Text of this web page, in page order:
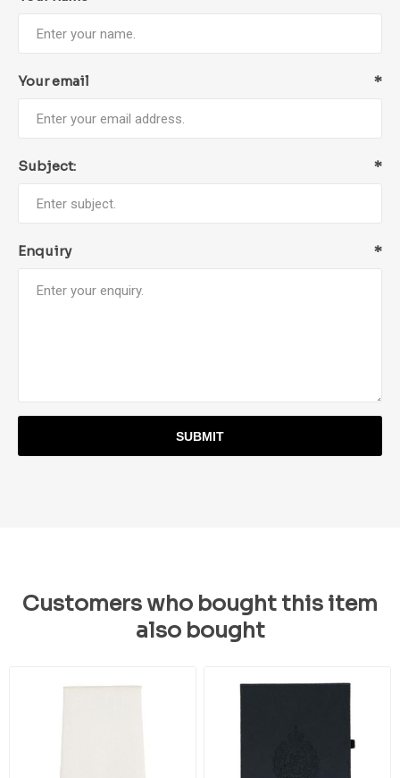
Your email *
Subject: *
Enquiry *
SUBMIT
Customers who bought this item
also bought